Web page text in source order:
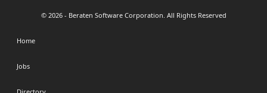
© 2026 - Beraten Software Corporation. All Rights Reserved
Home
Jobs